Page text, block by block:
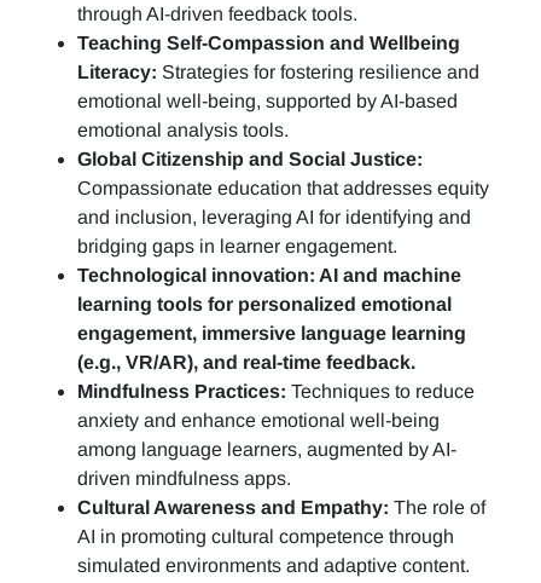
through AI-driven feedback tools.
Teaching Self-Compassion and Wellbeing
Literacy: Strategies for fostering resilience and
emotional well-being, supported by AI-based
emotional analysis tools.
Global Citizenship and Social Justice:
Compassionate education that addresses equity
and inclusion, leveraging AI for identifying and
bridging gaps in learner engagement.
Technological innovation: AI and machine
learning tools for personalized emotional
engagement, immersive language learning
(e.g., VR/AR), and real-time feedback.
Mindfulness Practices: Techniques to reduce
anxiety and enhance emotional well-being
among language learners, augmented by AI-
driven mindfulness apps.
Cultural Awareness and Empathy: The role of
AI in promoting cultural competence through
simulated environments and adaptive content.